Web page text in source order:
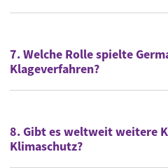
7. Welche Rolle spielte
Klageverfahren?
8. Gibt es weltweit weitere
Klimaschutz?